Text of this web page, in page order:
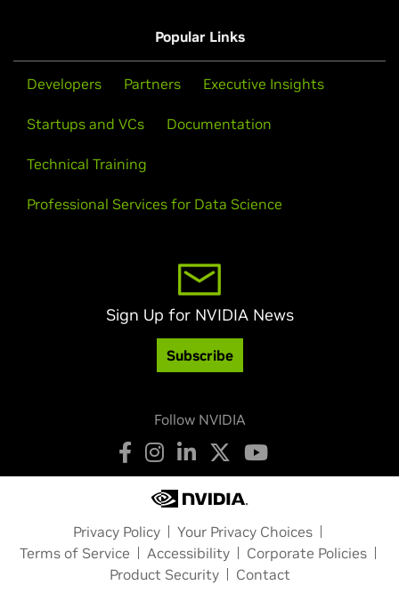
Popular Links
Developers Partners Executive Insights
Startups and VCs Documentation
Technical Training
Professional Services for Data Science
Sign Up for NVIDIA News
Subscribe
Follow NVIDIA
Privacy Policy
Your Privacy Choices
Terms of Service
Accessibility
Corporate Policies
Product Security
Contact